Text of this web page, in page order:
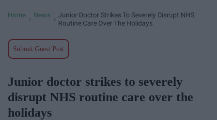
Home News
Junior Doctor Strikes To Severely Disrupt NHS
Routine Care Over The Holidays
Submit Guest Post
Junior doctor strikes to severely
disrupt NHS routine care over the
holidays